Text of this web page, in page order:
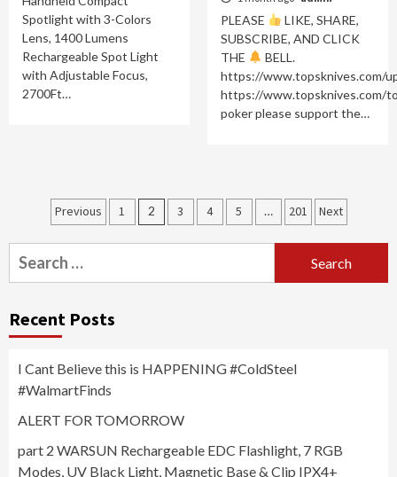
Spotlight with 3-Colors
Lens, 1400 Lumens
Rechargeable Spot Light
with Adjustable Focus,
2700Ft…
PLEASE
LIKE, SHARE,
SUBSCRIBE, AND CLICK
THE
BELL.
https://www.topsknives.com/
https://www.topsknives.com/
poker please support the…
Posts
navigation
Previous 1 2 3 4 5 … 201 Next
Search
for:
Recent Posts
I Cant Believe this is HAPPENING #ColdSteel
#WalmartFinds
ALERT FOR TOMORROW
part 2 WARSUN Rechargeable EDC Flashlight, 7 RGB
Modes, UV Black Light, Magnetic Base & Clip IPX4+